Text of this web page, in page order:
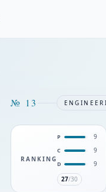
№ 13
RANKING
P 9
C 9
D
9
27/30